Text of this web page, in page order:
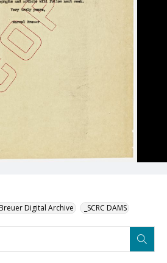
Digital Archive _SCRC DAMS